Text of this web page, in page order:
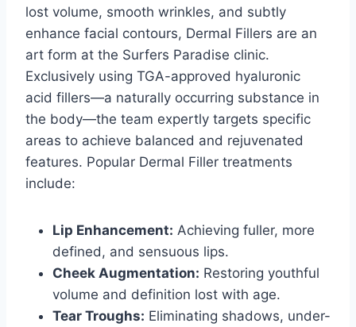
lost volume, smooth wrinkles, and subtly
enhance facial contours, Dermal Fillers are an
art form at the Surfers Paradise clinic.
Exclusively using TGA-approved hyaluronic
acid fillers—a naturally occurring substance in
the body—the team expertly targets specific
areas to achieve balanced and rejuvenated
features. Popular Dermal Filler treatments
include:
Lip Enhancement: Achieving fuller, more
defined, and sensuous lips.
Cheek Augmentation: Restoring youthful
volume and definition lost with age.
Tear Troughs: Eliminating shadows, under-